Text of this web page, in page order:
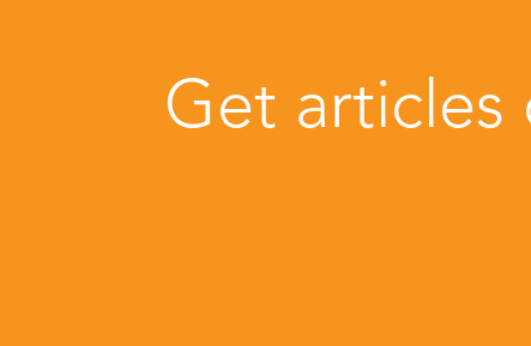
Get articles